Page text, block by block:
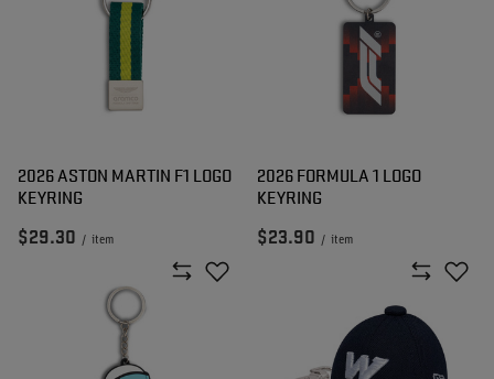
2026 ASTON MARTIN F1 LOGO
KEYRING
$29.30 / item
2026 FORMULA 1 LOGO
KEYRING
$23.90 / item